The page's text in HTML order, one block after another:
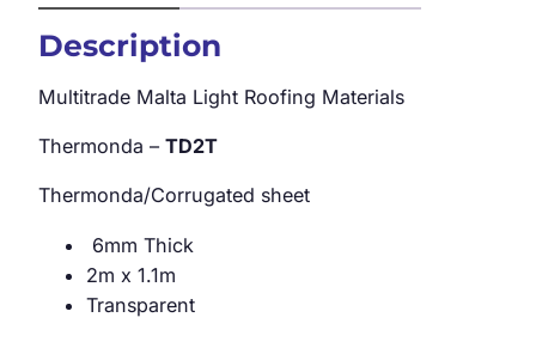
Description
Multitrade Malta Light Roofing Materials
Thermonda – TD2T
Thermonda/Corrugated sheet
6mm Thick
2m x 1.1m
Transparent